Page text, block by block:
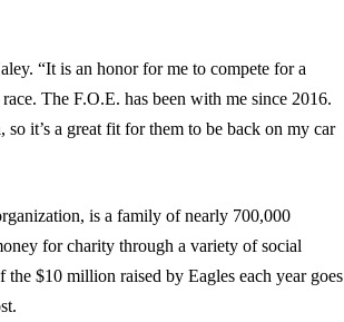
“It is an honor for me to compete for a
The F.O.E. has been with me since 2016.
it’s a great fit for them to be back on my car
is a family of nearly 700,000
for charity through a variety of social
$10 million raised by Eagles each year goes